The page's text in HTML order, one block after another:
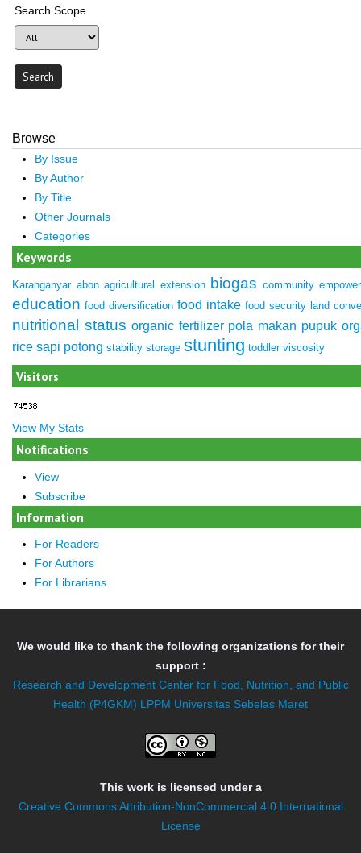
Search Scope
Browse
By Issue
By Author
By Title
Other Journals
Categories
Keywords
Karanganyar abon agricultural extension biogas community
education food diversification food intake food security land
nutritional status organic fertilizer pola makan pupuk
rice sapi potong stability storage stunting toddler viscosity
Visitors
View My Stats
Notifications
View
Subscribe
Information
For Readers
For Authors
For Librarians
We would like to thank the following organizations for their
support :
Research and Development Center for Food, Nutrition, and Public
Health (P4GKM) LPPM Universitas Sebelas Maret
This work is licensed under a
Creative Commons Attribution-NonCommercial 4.0 International
License